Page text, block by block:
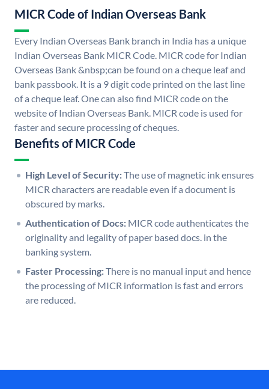
MICR Code of Indian Overseas Bank
Every Indian Overseas Bank branch in India has a unique
Indian Overseas Bank MICR Code. MICR code for Indian
Overseas Bank &nbsp;can be found on a cheque leaf and
bank passbook. It is a 9 digit code printed on the last line
of a cheque leaf. One can also find MICR code on the
website of Indian Overseas Bank. MICR code is used for
faster and secure processing of cheques.
Benefits of MICR Code
High Level of Security:The use of magnetic ink ensures
MICR characters are readable even if a document is
obscured by marks.
Authentication of Docs: MICR code authenticates the
originality and legality of paper based docs. in the
banking system.
Faster Processing:There is no manual input and hence
the processing of MICR information is fast and errors
are reduced.